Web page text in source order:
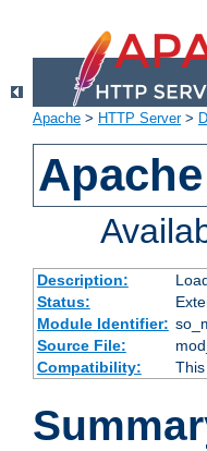
Apache > HTTP Server>
Description:
Status:
Module Identifier:
Source File:
Compatibility: